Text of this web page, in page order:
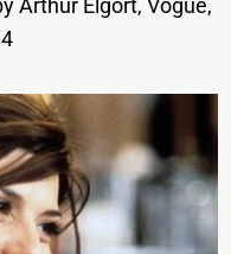
Arthur Elgort, Vogue,